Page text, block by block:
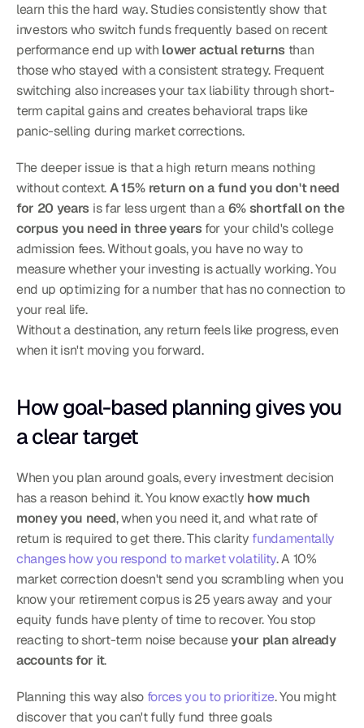
learn this the hard way. Studies consistently show that
investors who switch funds frequently based on recent
performance end up with lower actual returns than
those who stayed with a consistent strategy. Frequent
switching also increases your tax liability through short-
term capital gains and creates behavioral traps like
panic-selling during market corrections.
The deeper issue is that a high return means nothing
without context. A 15% return on a fund you don't need
for 20 years is far less urgent than a 6% shortfall on the
corpus you need in three years for your child's college
admission fees. Without goals, you have no way to
measure whether your investing is actually working. You
end up optimizing for a number that has no connection to
your real life.
Without a destination, any return feels like progress, even
when it isn't moving you forward.
How goal-based planning gives you
a clear target
When you plan around goals, every investment decision
has a reason behind it. You know exactly how much
money you need, when you need it, and what rate of
return is required to get there. This clarity fundamentally
changes how you respond to market volatility. A 10%
market correction doesn't send you scrambling when you
know your retirement corpus is 25 years away and your
equity funds have plenty of time to recover. You stop
reacting to short-term noise because your plan already
accounts for it.
Planning this way also forces you to prioritize. You might
discover that you can't fully fund three goals